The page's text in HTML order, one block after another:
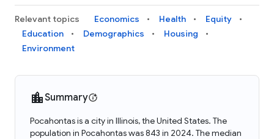
Relevant topics Economics Health
Equity
Education
Demographics
Housing
Environment
Summary
Pocahontas is a city in Illinois, the United States. The
population in Pocahontas was 843 in 2024. The median